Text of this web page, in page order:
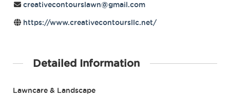
creativecontourslawn@gmail.com
https://www.creativecontoursllc.net/
Detailed Information
Lawncare & Landscape